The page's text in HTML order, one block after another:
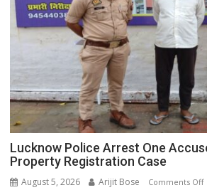
Lucknow Police Arrest One
Property Registration Case
August 5, 2026 Arijit Bose Comments Offon